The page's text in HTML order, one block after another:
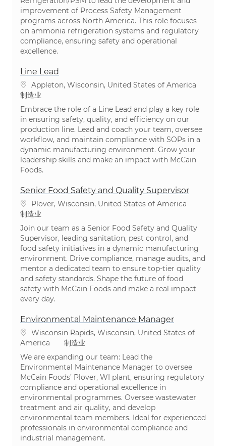
improvement of Process Safety Management
programs across North America. This role focuses
on ammonia refrigeration systems and regulatory
compliance, ensuring safety and operational
excellence.
Line Lead
位置Appleton, Wisconsin, United States of America
类别
制造业
Embrace the role of a Line Lead and play a key role
in ensuring safety, quality, and efficiency on our
production line. Lead and coach your team, oversee
workflow, and maintain compliance with SOPs in a
dynamic manufacturing environment. Grow your
leadership skills and make an impact with McCain
Foods.
Senior Food Safety and Quality Supervisor
位置Plover, Wisconsin, United States of America
类别
制造业
Join our team as a Senior Food Safety and Quality
Supervisor, leading sanitation, pest control, and
food safety initiatives in a dynamic manufacturing
environment. Drive compliance, manage audits, and
mentor a dedicated team to ensure top-tier quality
and safety standards. Shape the future of food
safety with McCain Foods and make a real impact
every day.
Environmental Maintenance Manager
位置Wisconsin Rapids, Wisconsin, United States of
America
类别
制造业
We are expanding our team: Lead the
Environmental Maintenance Manager to oversee
McCain Foods’ Plover, WI plant, ensuring regulatory
compliance and operational excellence in
environmental programmes. Oversee wastewater
treatment and air quality, and develop
environmental team members. Ideal for experienced
professionals in environmental compliance and
industrial management.